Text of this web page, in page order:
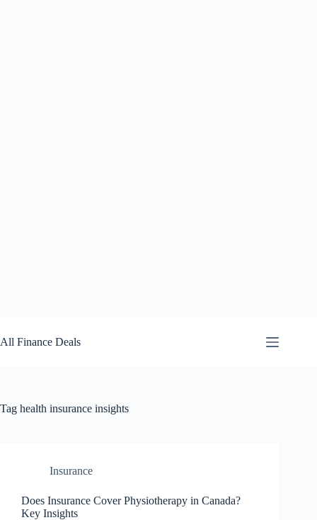
to
content
All Finance Deals
Tag health insurance insights
Insurance
Does Insurance Cover Physiotherapy in Canada?
Key Insights